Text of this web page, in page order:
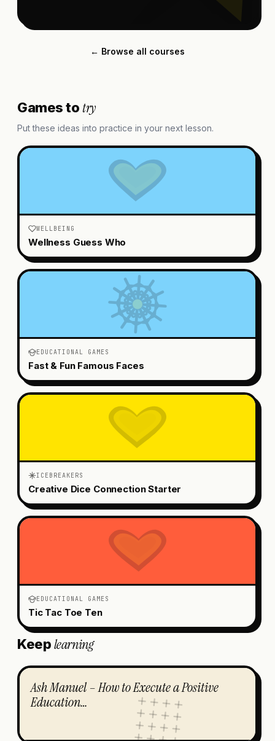
← Browse all courses
Games totry
Put these ideas into practice in your next lesson.
WELLBEING
Wellness Guess Who
EDUCATIONAL GAMES
Fast & Fun Famous Faces
ICEBREAKERS
Creative Dice Connection Starter
EDUCATIONAL GAMES
Tic Tac Toe Ten
Keeplearning
Ash Manuel – How to Execute a Positive
Education…